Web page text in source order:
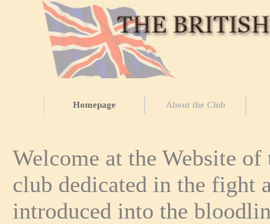
Homepage About the Club
Welcome at the Website
club dedicated in the fight
introduced into the